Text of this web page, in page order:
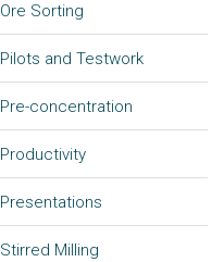
Ore Sorting
Pilots and Testwork
Pre-concentration
Productivity
Presentations
Stirred Milling